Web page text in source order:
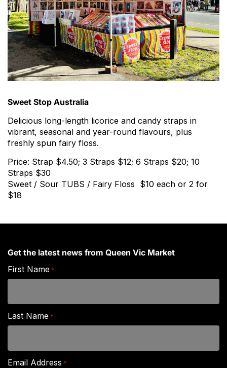
Sweet Stop Australia
Delicious long-length licorice and candy straps in
vibrant, seasonal and year-round flavours, plus
freshly spun fairy floss.
Price: Strap $4.50; 3 Straps $12; 6 Straps $20; 10
Straps $30
Sweet / Sour TUBS / Fairy Floss $10 each or 2 for
$18
Get the latest news from Queen Vic Market
First Name *
Last Name *
Email Address *